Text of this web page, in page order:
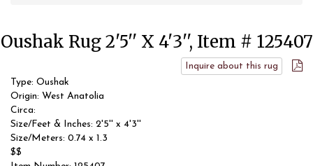
Oushak Rug 2'5'' X 4'3'', Item # 125407
Inquire about this rug
Type: Oushak
Origin: West Anatolia
Circa:
Size/Feet & Inches: 2'5'' x 4'3''
Size/Meters: 0.74 x 1.3
$$